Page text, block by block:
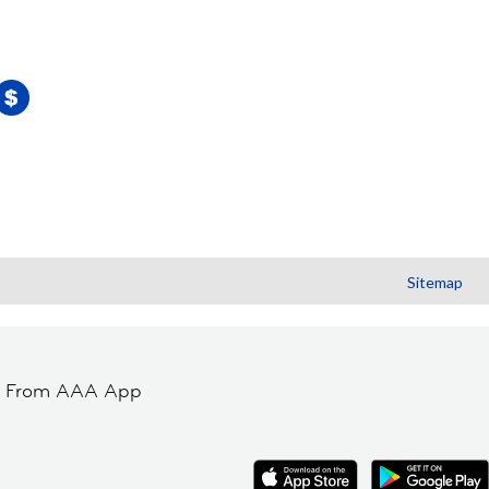
Sitemap
From AAA App